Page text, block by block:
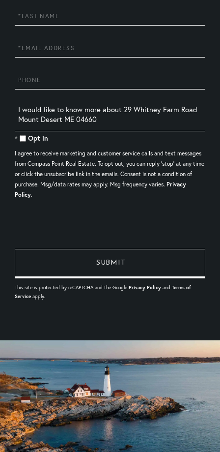
Last
Name
Email
Phone
Questions
or
Comments?
Opt in
I agree to receive marketing and customer service calls and text messages
from Compass Point Real Estate. To opt out, you can reply 'stop' at any time
or click the unsubscribe link in the emails. Consent is not a condition of
purchase. Msg/data rates may apply. Msg frequency varies. Privacy
Policy.
This site is protected by reCAPTCHA and the Google Privacy Policy and Terms of
Service apply.